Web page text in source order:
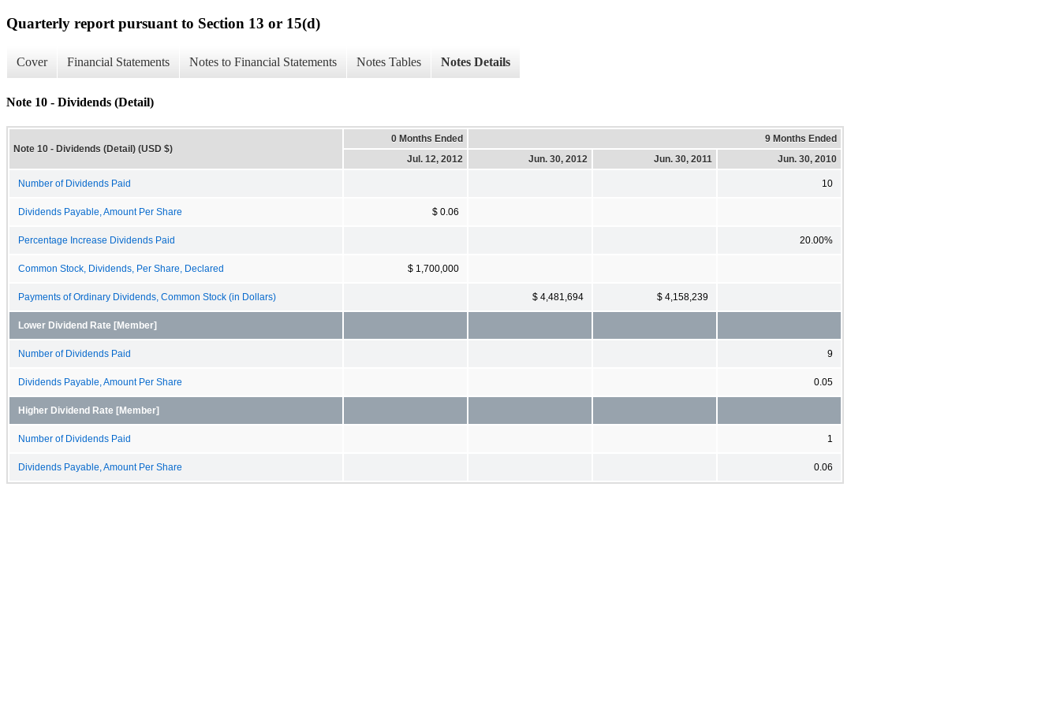
Quarterly report pursuant to Section 13 or 15(d)
Cover Financial Statements Notes to Financial Statements Notes Tables Notes Details
Note 10 - Dividends (Detail)
Note 10 - Dividends (Detail) (USD $)
0 Months Ended
9 Months Ended
Jul. 12, 2012
Jun. 30, 2012 Jun. 30, 2011 Jun. 30, 2010
Number of Dividends Paid 10
Dividends Payable, Amount Per Share $ 0.06
Percentage Increase Dividends Paid 20.00%
Common Stock, Dividends, Per Share, Declared $ 1,700,000
Payments of Ordinary Dividends, Common Stock (in Dollars) $ 4,481,694 $ 4,158,239
Lower Dividend Rate [Member]
Number of Dividends Paid 9
Dividends Payable, Amount Per Share 0.05
Higher Dividend Rate [Member]
Number of Dividends Paid 1
Dividends Payable, Amount Per Share 0.06